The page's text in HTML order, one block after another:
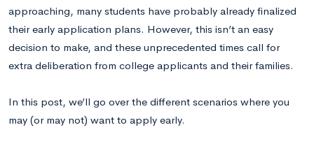
approaching, many students have probably already finalized
their early application plans. However, this isn’t an easy
decision to make, and these unprecedented times call for
extra deliberation from college applicants and their families.
In this post, we’ll go over the different scenarios where you
may (or may not) want to apply early.